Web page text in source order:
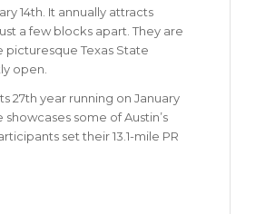
14th. It annually attracts
a few blocks apart. They are
picturesque Texas State
open.
27th year running on January
some of Austin’s
set their 13.1-mile PR